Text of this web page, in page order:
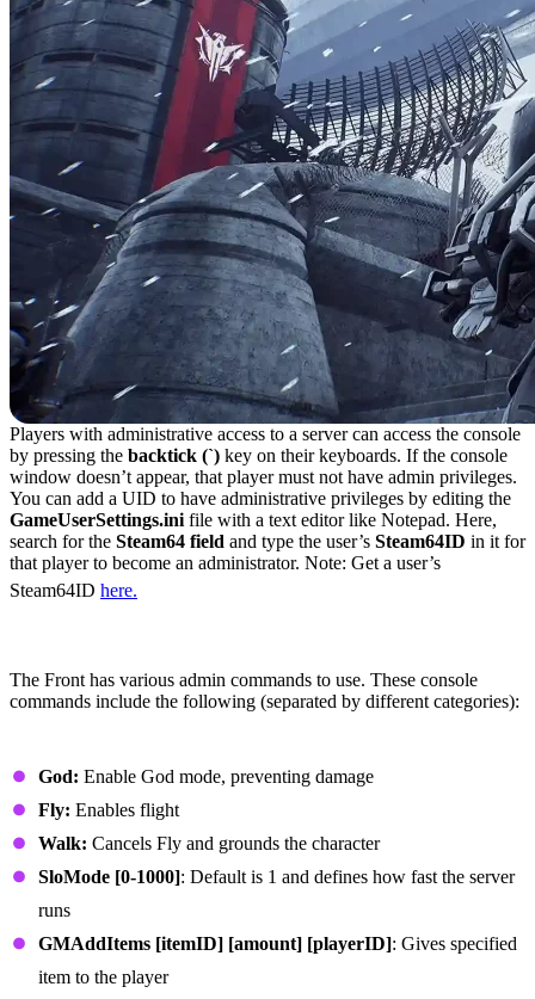
Players with administrative access to a server can access the console
by pressing the backtick (`) key on their keyboards. If the console
window doesn’t appear, that player must not have admin privileges.
You can add a UID to have administrative privileges by editing the
GameUserSettings.ini file with a text editor like Notepad. Here,
search for the Steam64 field and type the user’s Steam64ID in it for
that player to become an administrator. Note: Get a user’s
Steam64ID here.
The Front has various admin commands to use. These console
commands include the following (separated by different categories):
God: Enable God mode, preventing damage
Fly: Enables flight
Walk: Cancels Fly and grounds the character
SloMode [0-1000]: Default is 1 and defines how fast the server
runs
GMAddItems [itemID] [amount] [playerID]: Gives specified
item to the player